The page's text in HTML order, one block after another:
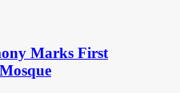
Marks First